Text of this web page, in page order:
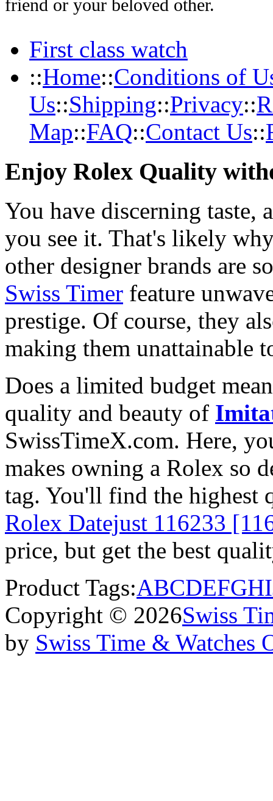
friend or your beloved other.
First class watch
::Home::Conditions of
Us::Shipping::Privacy::
Map::FAQ::Contact Us::
Enjoy Rolex Quality
You have discerning taste,
you see it. That's likely
other designer brands are
Swiss Timer feature
prestige. Of course, they
making them unattainable
Does a limited budget
quality and beauty of
SwissTimeX.com. Here,
makes owning a Rolex so
tag. You'll find the highest
Rolex Datejust 116233
price, but get the best
Product Tags:ABCDEFGHI
Copyright © 2026Swiss
by Swiss Time & Watches